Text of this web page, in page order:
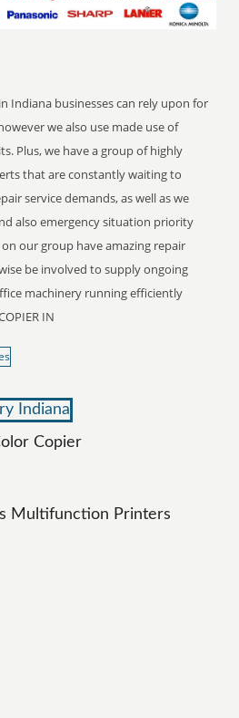
Indiana businesses can rely upon for
we also use made use of
Plus, we have a group of highly
that are constantly waiting to
service demands, as well as we
also emergency situation priority
our group have amazing repair
be involved to supply ongoing
machinery running efficiently
IN
Copier
Multifunction Printers